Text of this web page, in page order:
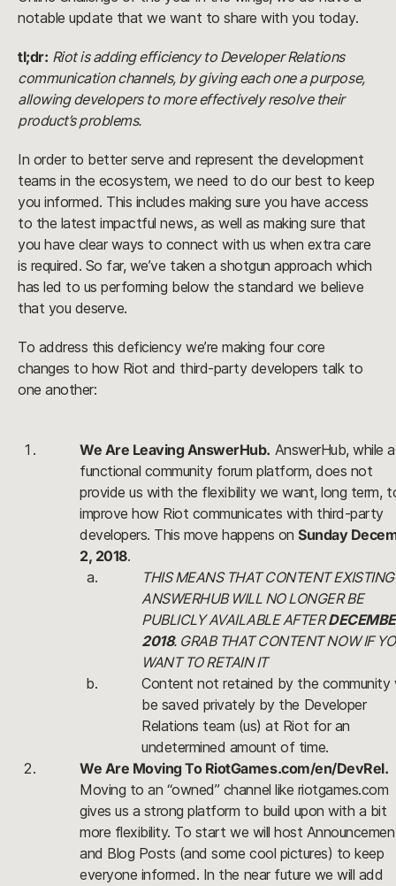
notable update that we want to share with you today.
tl;dr: Riot is adding efficiency to Developer Relations
communication channels, by giving each one a purpose,
allowing developers to more effectively resolve their
product’s problems.
In order to better serve and represent the development
teams in the ecosystem, we need to do our best to keep
you informed. This includes making sure you have access
to the latest impactful news, as well as making sure that
you have clear ways to connect with us when extra care
is required. So far, we’ve taken a shotgun approach which
has led to us performing below the standard we believe
that you deserve.
To address this deficiency we’re making four core
changes to how Riot and third-party developers talk to
one another:
We Are Leaving AnswerHub. AnswerHub, while a
functional community forum platform, does not
provide us with the flexibility we want, long term,
improve how Riot communicates with third-party
developers. This move happens on Sunday
2, 2018.
THIS MEANS THAT CONTENT
ANSWERHUB WILL NO LONGER BE
PUBLICLY AVAILABLE AFTER
2018. GRAB THAT CONTENT NOW IF
WANT TO RETAIN IT
Content not retained by the community
be saved privately by the Developer
Relations team (us) at Riot for an
undetermined amount of time.
We Are Moving To RiotGames.com/en/DevRel.
Moving to an “owned” channel like riotgames.com
gives us a strong platform to build upon with a bit
more flexibility. To start we will host
and Blog Posts (and some cool pictures) to keep
everyone informed. In the near future we will add